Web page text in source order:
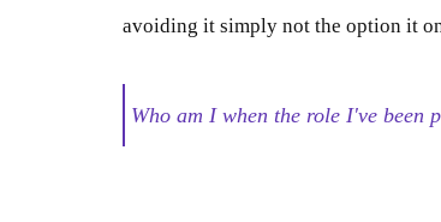
avoiding it simply not the option it
Who am I when the role I've been